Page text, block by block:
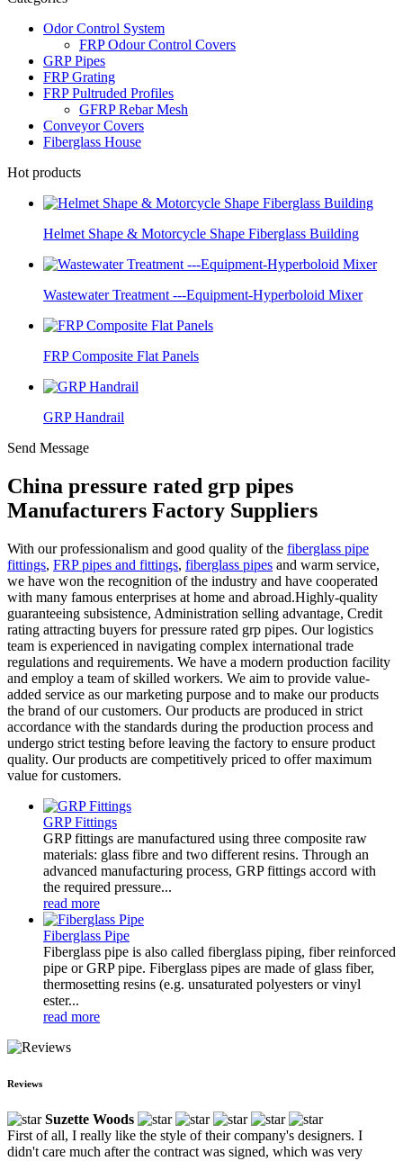
Odor Control System
FRP Odour Control Covers
GRP Pipes
FRP Grating
FRP Pultruded Profiles
GFRP Rebar Mesh
Conveyor Covers
Fiberglass House
Hot products
Helmet Shape & Motorcycle Shape Fiberglass Building
Wastewater Treatment ---Equipment-Hyperboloid Mixer
FRP Composite Flat Panels
GRP Handrail
Send Message
China pressure rated grp pipes
Manufacturers Factory Suppliers
With our professionalism and good quality of the fiberglass pipe
fittings, FRP pipes and fittings, fiberglass pipes and warm service,
we have won the recognition of the industry and have cooperated
with many famous enterprises at home and abroad.Highly-quality
guaranteeing subsistence, Administration selling advantage, Credit
rating attracting buyers for pressure rated grp pipes. Our logistics
team is experienced in navigating complex international trade
regulations and requirements. We have a modern production facility
and employ a team of skilled workers. We aim to provide value-
added service as our marketing purpose and to make our products
the brand of our customers. Our products are produced in strict
accordance with the standards during the production process and
undergo strict testing before leaving the factory to ensure product
quality. Our products are competitively priced to offer maximum
value for customers.
GRP Fittings
GRP fittings are manufactured using three composite raw
materials: glass fibre and two different resins. Through an
advanced manufacturing process, GRP fittings accord with
the required pressure...
read more
Fiberglass Pipe
Fiberglass pipe is also called fiberglass piping, fiber reinforced
pipe or GRP pipe. Fiberglass pipes are made of glass fiber,
thermosetting resins (e.g. unsaturated polyesters or vinyl
ester...
read more
Reviews
Suzette Woods
First of all, I really like the style of their company's designers. I
didn't care much after the contract was signed, which was very